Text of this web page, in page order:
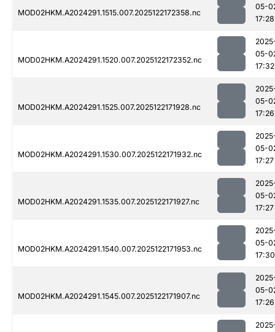
MOD02HKM.A2024291.1515.007.2025122172358.nc
05-
17:28
MOD02HKM.A2024291.1520.007.2025122172352.nc
05-
17:32
MOD02HKM.A2024291.1525.007.2025122171928.nc
05-
17:26
MOD02HKM.A2024291.1530.007.2025122171932.nc
05-
17:27
MOD02HKM.A2024291.1535.007.2025122171927.nc
05-
17:27
MOD02HKM.A2024291.1540.007.2025122171953.nc
05-
17:30
MOD02HKM.A2024291.1545.007.2025122171907.nc
05-
17:26